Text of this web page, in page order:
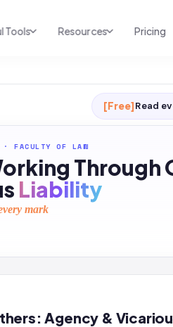
Tools Resources
Help Center
2026 White Paper
News
Pricing
[Free]Read
· FACULTY OF LAW
Through
Liability
mark
Agency &